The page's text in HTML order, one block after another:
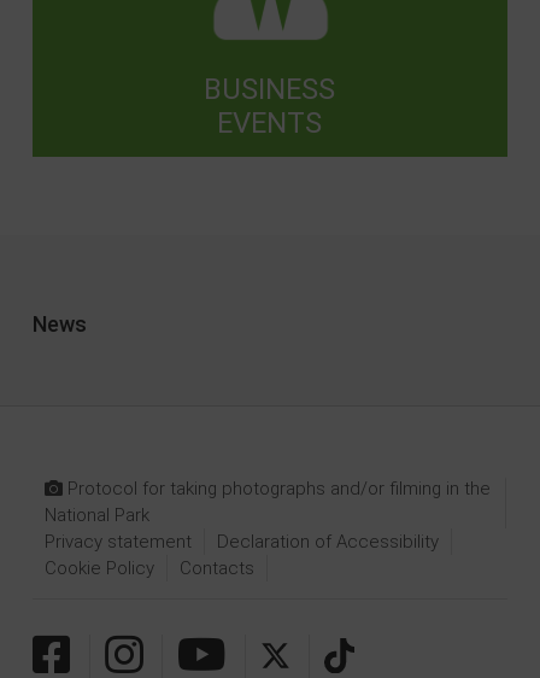
BUSINESS
EVENTS
News
Protocol for taking photographs and/or filming in the
National Park
Privacy statement
Declaration of Accessibility
Cookie Policy
Contacts